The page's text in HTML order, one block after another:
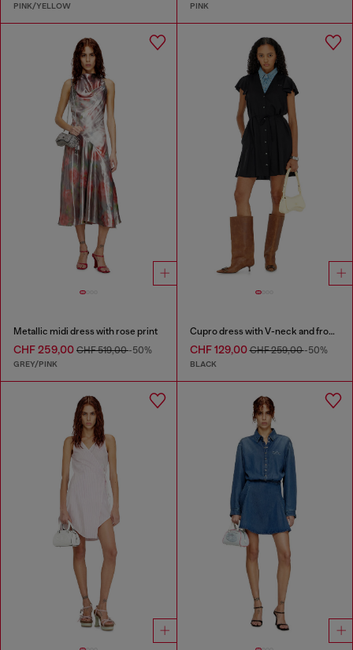
PINK/YELLOW PINK
Metallic midi dress with rose print
CHF 259,00 CHF 519,00-50%
GREY/PINK
Cupro dress with V-neck and front buttons
CHF 129,00CHF 259,00-50%
BLACK